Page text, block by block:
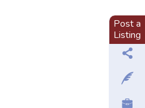
Post a
Listing